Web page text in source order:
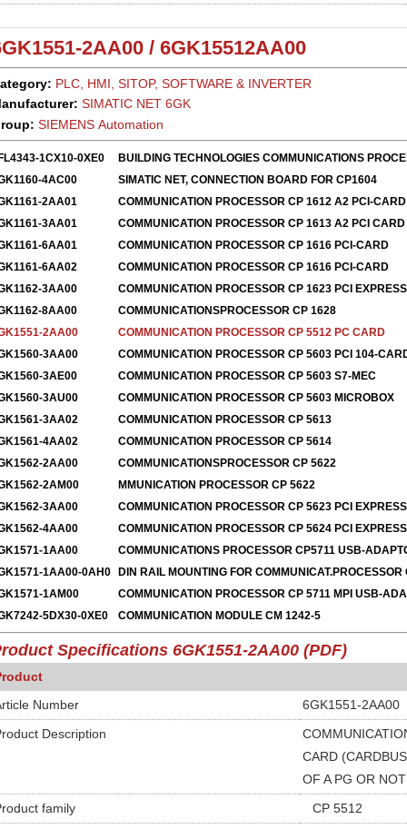
2AA00 / 6GK15512AA00
PLC, HMI, SITOP, SOFTWARE & INVERTER
SIMATIC NET 6GK
SIEMENS Automation
1CX10-0XE0
BUILDING TECHNOLOGIES COMMUNICATIONS
4AC00
SIMATIC NET, CONNECTION BOARD FOR CP1604
2AA01
COMMUNICATION PROCESSOR CP 1612 A2 PCI-CARD
3AA01
COMMUNICATION PROCESSOR CP 1613 A2 PCI CARD
6AA01
COMMUNICATION PROCESSOR CP 1616 PCI-CARD
6AA02
COMMUNICATION PROCESSOR CP 1616 PCI-CARD
3AA00
COMMUNICATION PROCESSOR CP 1623 PCI
8AA00
COMMUNICATIONSPROCESSOR CP 1628
2AA00
COMMUNICATION PROCESSOR CP 5512 PC CARD
3AA00
COMMUNICATION PROCESSOR CP 5603 PCI 104-
3AE00
COMMUNICATION PROCESSOR CP 5603 S7-MEC
3AU00
COMMUNICATION PROCESSOR CP 5603 MICROBOX
3AA02
COMMUNICATION PROCESSOR CP 5613
4AA02
COMMUNICATION PROCESSOR CP 5614
2AA00
COMMUNICATIONSPROCESSOR CP 5622
2AM00
MMUNICATION PROCESSOR CP 5622
3AA00
COMMUNICATION PROCESSOR CP 5623 PCI
4AA00
COMMUNICATION PROCESSOR CP 5624 PCI
1AA00
COMMUNICATIONS PROCESSOR CP5711 USB-
1AA00-0AH0
DIN RAIL MOUNTING FOR COMMUNICAT.PROCESSOR
1AM00
COMMUNICATION PROCESSOR CP 5711 MPI USB-
5DX30-0XE0
COMMUNICATION MODULE CM 1242-5
Specifications 6GK1551-2AA00 (PDF)
Number
6GK1551-2AA00
Description
CARD
OF A PG OR
family
CP 5512